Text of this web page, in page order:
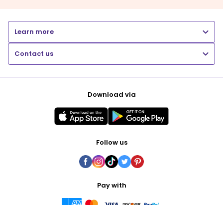
Learn more
Contact us
Download via
Follow us
Pay with